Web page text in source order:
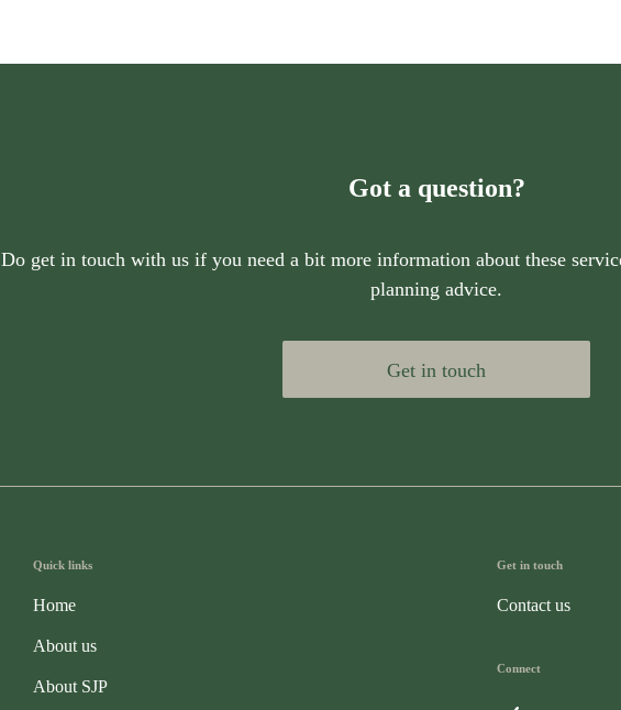
Got a question?
Do get in touch with us if you need a bit more information about these
planning advice.
Get in touch
Quick links
Home
About us
About SJP
Get in touch
Contact us
Connect